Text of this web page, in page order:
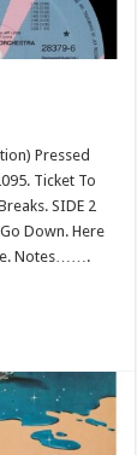
Pressed
Ticket To
SIDE 2
Down. Here
Notes…….